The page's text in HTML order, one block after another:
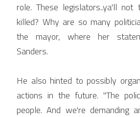
role. These legislators..ya'll
killed? Why are so many
the mayor, where her
Sanders.
He also hinted to possibly
actions in the future. "The
people. And we're demanding